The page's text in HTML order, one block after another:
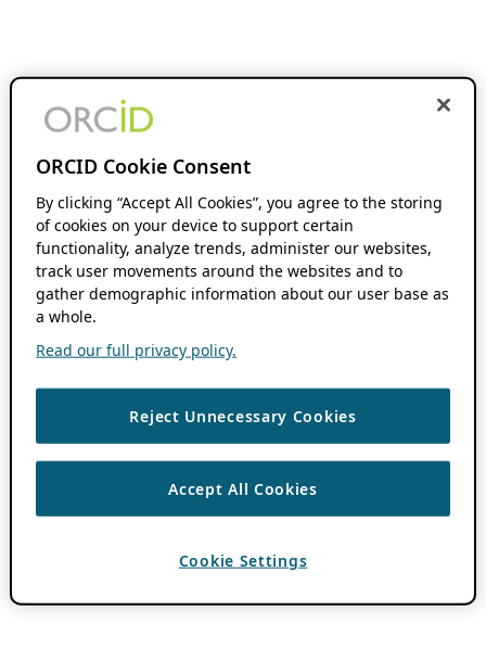
ORCID Cookie Consent
By clicking “Accept All Cookies”, you agree to the storing
of cookies on your device to support certain
functionality, analyze trends, administer our websites,
track user movements around the websites and to
gather demographic information about our user base as
a whole.
Read our full privacy policy.
Reject Unnecessary Cookies
Accept All Cookies
Cookie Settings